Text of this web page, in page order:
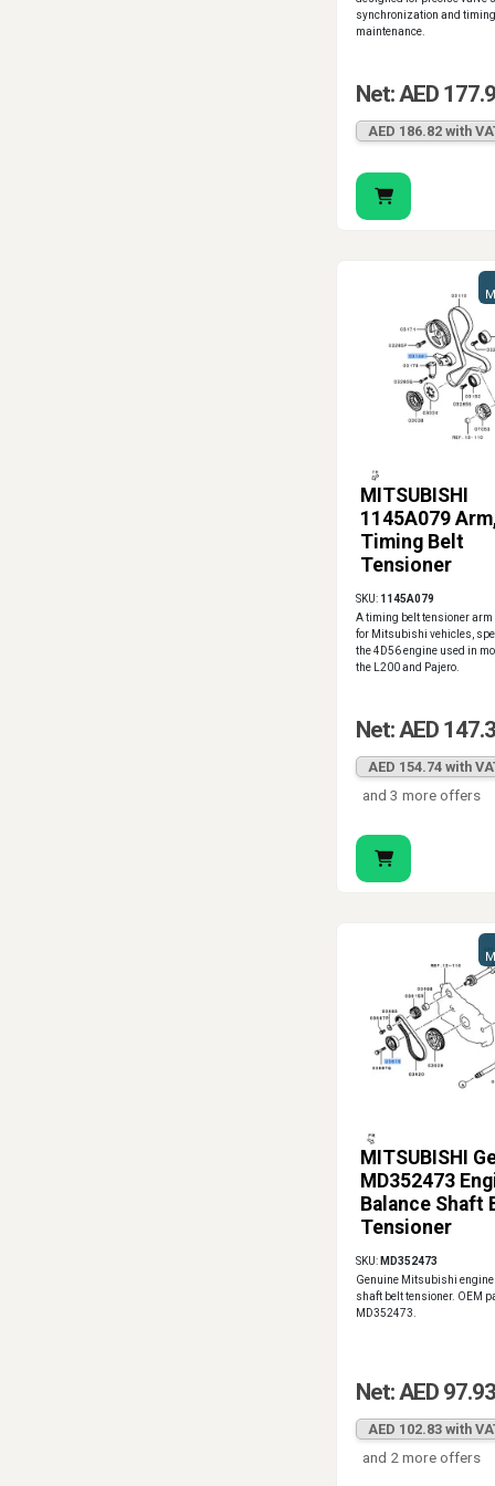
synchronization and timing
maintenance.
Net: AED
AED 186.82 with
MITSUBISHI
1145A079
Timing Belt
Tensioner
SKU: 1145A079
A timing belt tensioner
for Mitsubishi vehicles,
the 4D56 engine used in
the L200 and Pajero.
Net: AED
AED 154.74 with
and 3 more offers
MITSUBISHI
MD352473
Balance Shaft
Tensioner
SKU: MD352473
Genuine Mitsubishi
shaft belt tensioner. OEM
MD352473.
Net: AED 97.93
AED 102.83 with
and 2 more offers